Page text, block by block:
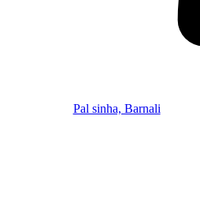
Pal sinha, Barnali